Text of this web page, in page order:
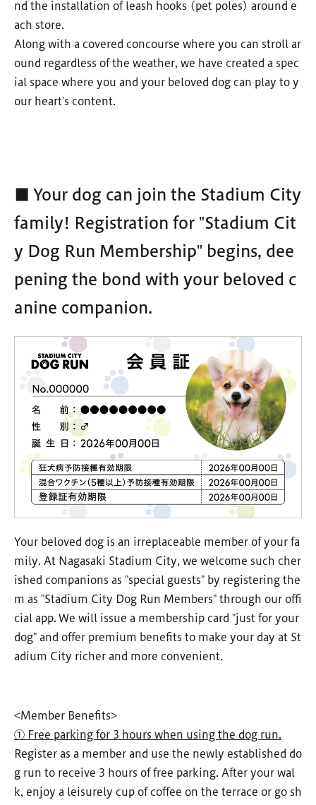
nd the installation of leash hooks (pet poles) around e
ach store.
Along with a covered concourse where you can stroll ar
ound regardless of the weather, we have created a spec
ial space where you and your beloved dog can play to y
our heart's content.
■ Your dog can join the Stadium City
family! Registration for "Stadium Cit
y Dog Run Membership" begins, dee
pening the bond with your beloved c
anine companion.
Your beloved dog is an irreplaceable member of your fa
mily. At Nagasaki Stadium City, we welcome such cher
ished companions as "special guests" by registering the
m as "Stadium City Dog Run Members" through our offi
cial app. We will issue a membership card "just for your
dog" and offer premium benefits to make your day at St
adium City richer and more convenient.
<Member Benefits>
① Free parking for 3 hours when using the dog run.
Register as a member and use the newly established do
g run to receive 3 hours of free parking. After your wal
k, enjoy a leisurely cup of coffee on the terrace or go sh